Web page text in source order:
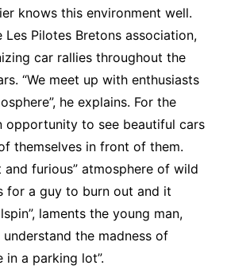
knows this environment well.
Les Pilotes Bretons association,
car rallies throughout the
“We meet up with enthusiasts
he explains. For the
opportunity to see beautiful cars
themselves in front of them.
and furious” atmosphere of wild
for a guy to burn out and it
laments the young man,
understand the madness of
in a parking lot”.